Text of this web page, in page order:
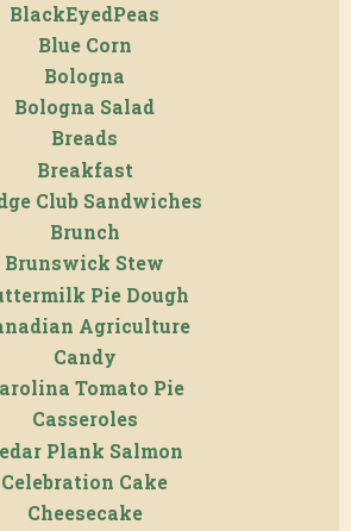
BlackEyedPeas
Blue Corn
Bologna
Bologna Salad
Breads
Breakfast
Club Sandwiches
Brunch
Brunswick Stew
Pie Dough
Agriculture
Candy
Tomato Pie
Casseroles
Plank Salmon
Celebration Cake
Cheesecake